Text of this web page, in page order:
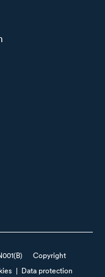
Copyright
| Data protection